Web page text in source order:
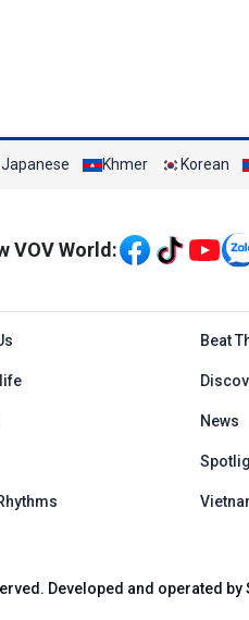
Japanese Khmer Korean
xã hội
VOV World:
footer tiếng
Beat
News
Developed and operated by